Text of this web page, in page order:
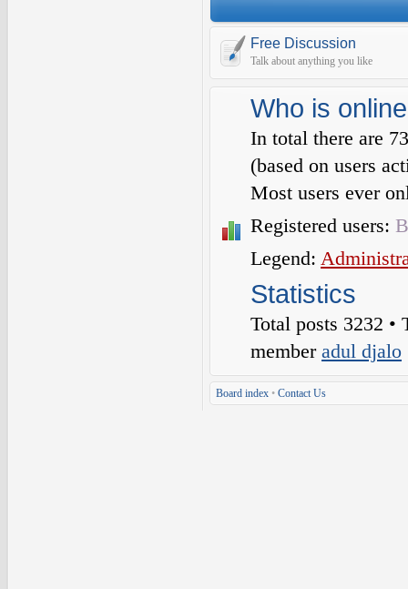
Free Discussion
Talk about anything you like
Who is online
In total there are
(based on users
Most users ever
Registered users:
Legend:
Statistics
Total posts 3232 •
member adul djalo
Board index • Contact Us